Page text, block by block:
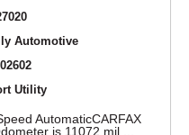
Automotive
Utility
AutomaticCARFAX
is 11072 mil ...